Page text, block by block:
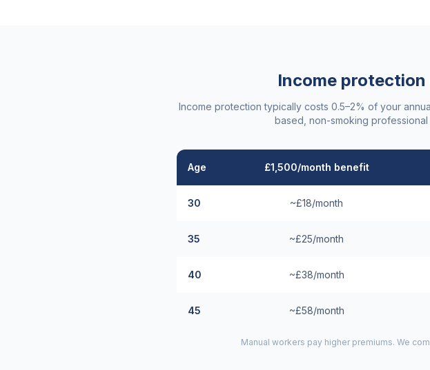
Income
Income protection typically costs 0.5–2% of your
based, non-smoking
Age £1,500/month benefit
30 ~£18/month
35 ~£25/month
40 ~£38/month
45 ~£58/month
Manual workers pay higher premiums. We